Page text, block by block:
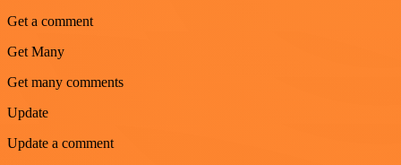
Get a comment
Get Many
Get many comments
Update
Update a comment